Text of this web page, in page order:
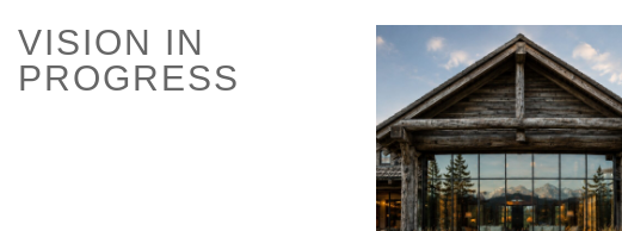
VISION IN
PROGRESS